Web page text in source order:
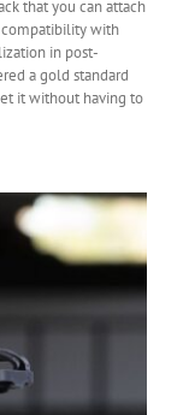
that you can attach
compatibility with
in post-
a gold standard
it without having to